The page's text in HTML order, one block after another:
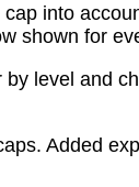
into
shown for
level and
Added